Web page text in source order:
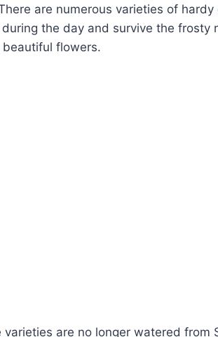
are numerous varieties of hardy
the day and survive the frosty
flowers.
are no longer watered from